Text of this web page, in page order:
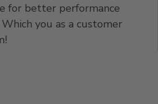
for better performance
you as a customer